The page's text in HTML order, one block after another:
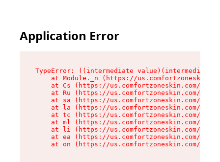
Application Error
TypeError: ((intermediate
at Module._n (https://
at Cs (https://us.comfortzoneskin.com/
at Ru (https://us.comfortzoneskin.com/
at sa (https://us.comfortzoneskin.com/
at la (https://us.comfortzoneskin.com/
at tc (https://us.comfortzoneskin.com/
at ml (https://us.comfortzoneskin.com/
at li (https://us.comfortzoneskin.com/
at ea (https://us.comfortzoneskin.com/
at on (https://us.comfortzoneskin.com/